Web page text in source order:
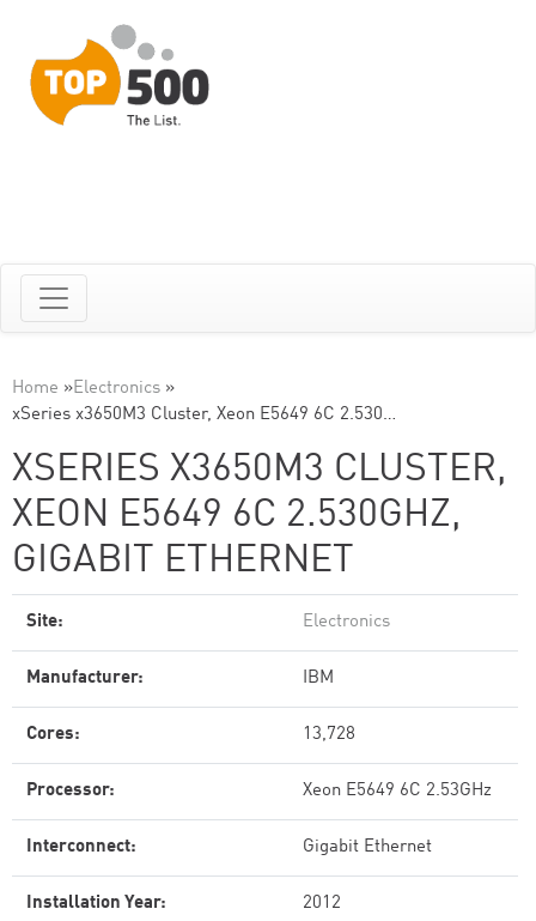
Home »Electronics »
xSeries x3650M3 Cluster, Xeon E5649 6C 2.530…
XSERIES X3650M3 CLUSTER,
XEON E5649 6C 2.530GHZ,
GIGABIT ETHERNET
Site: Electronics
Manufacturer: IBM
Cores: 13,728
Processor: Xeon E5649 6C 2.53GHz
Interconnect: Gigabit Ethernet
Installation Year: 2012